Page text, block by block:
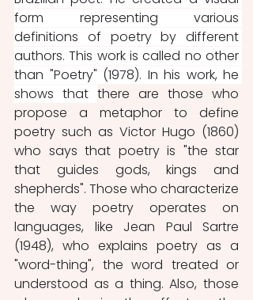
form representing various
definitions of poetry by different
authors. This work is called no other
than "Poetry" (1978). In his work, he
shows that there are those who
propose a metaphor to define
poetry such as Victor Hugo (1860)
who says that poetry is "the star
that guides gods, kings and
shepherds". Those who characterize
the way poetry operates on
languages, like Jean Paul Sartre
(1948), who explains poetry as a
"word-thing", the word treated or
understood as a thing. Also, those